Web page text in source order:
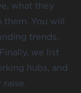
what they
them. You will
trends,
we list
hubs, and
raise.